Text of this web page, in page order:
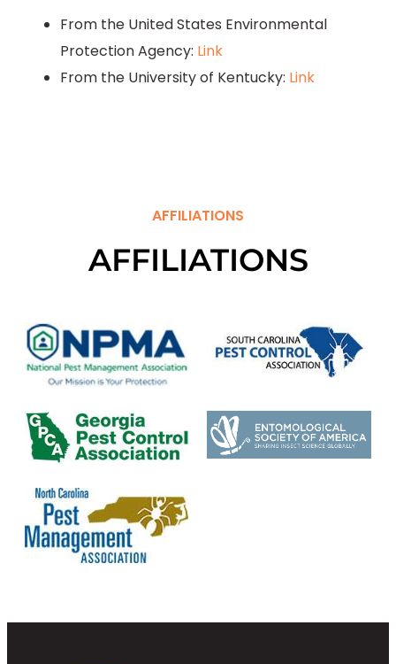
From the United States Environmental
Protection Agency: Link
From the University of Kentucky: Link
AFFILIATIONS
AFFILIATIONS